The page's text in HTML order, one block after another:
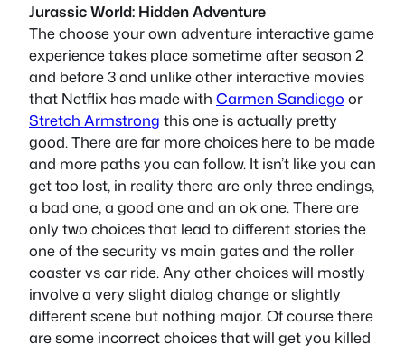
Jurassic World: Hidden Adventure
The choose your own adventure interactive game
experience takes place sometime after season 2
and before 3 and unlike other interactive movies
that Netflix has made with Carmen Sandiego or
Stretch Armstrong this one is actually pretty
good. There are far more choices here to be made
and more paths you can follow. It isn’t like you can
get too lost, in reality there are only three endings,
a bad one, a good one and an ok one. There are
only two choices that lead to different stories the
one of the security vs main gates and the roller
coaster vs car ride. Any other choices will mostly
involve a very slight dialog change or slightly
different scene but nothing major. Of course there
are some incorrect choices that will get you killed